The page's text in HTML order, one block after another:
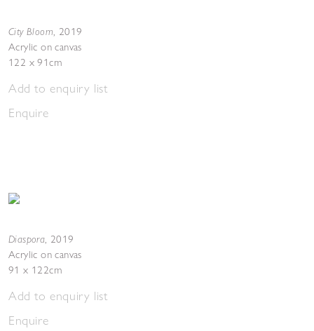
City Bloom, 2019
Acrylic on canvas
122 x 91cm
Add to enquiry list
Enquire
Diaspora, 2019
Acrylic on canvas
91 x 122cm
Add to enquiry list
Enquire